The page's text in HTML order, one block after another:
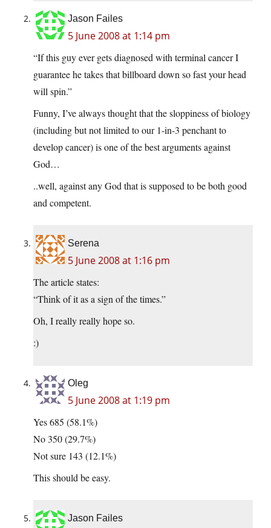
Jason Failes
5 June 2008 at 1:14 pm
“If this guy ever gets diagnosed with terminal cancer I
guarantee he takes that billboard down so fast your head
will spin.”
Funny, I’ve always thought that the sloppiness of biology
(including but not limited to our 1-in-3 penchant to
develop cancer) is one of the best arguments against
God…
..well, against any God that is supposed to be both good
and competent.
Serena
5 June 2008 at 1:16 pm
The article states:
“Think of it as a sign of the times.”
Oh, I really really hope so.
:)
Oleg
5 June 2008 at 1:19 pm
Yes 685 (58.1%)
No 350 (29.7%)
Not sure 143 (12.1%)
This should be easy.
Jason Failes